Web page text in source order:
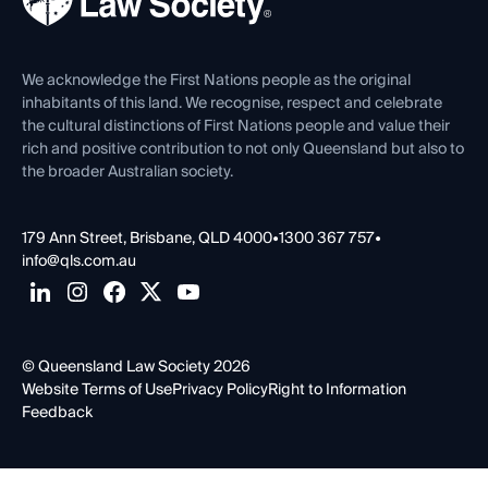
Venue Hire
Contact Us
We acknowledge the First Nations people as the original
inhabitants of this land. We recognise, respect and celebrate
the cultural distinctions of First Nations people and value their
rich and positive contribution to not only Queensland but also to
the broader Australian society.
179 Ann Street, Brisbane, QLD 4000•1300 367 757•
info@qls.com.au
© Queensland Law Society 2026
Website Terms of UsePrivacy PolicyRight to Information
Feedback